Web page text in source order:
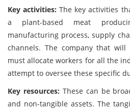
Key activities:The key activities
a plant-based meat
manufacturing process, supply
channels. The company that
must allocate workers for all the
attempt to oversee these specific
Key resources: These can be
and non-tangible assets. The